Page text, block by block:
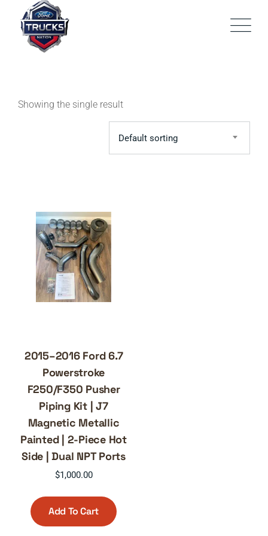
content
Showing the single result
Default sorting
2015–2016 Ford 6.7
Powerstroke
F250/F350 Pusher
Piping Kit | J7
Magnetic Metallic
Painted | 2-Piece Hot
Side | Dual NPT Ports
$1,000.00
Add To Cart